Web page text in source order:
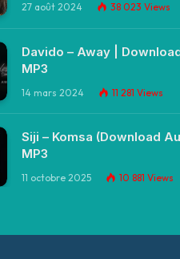
27 août 2024 38 023 Views
Davido – Away |
MP3
14 mars 2024 11 281 Views
Siji – Komsa (Download
MP3
11 octobre 2025 10 881 Views